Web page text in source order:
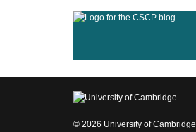
© 2026 University of Cambridge